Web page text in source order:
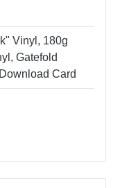
Vinyl , 180g
, Gatefold
Card